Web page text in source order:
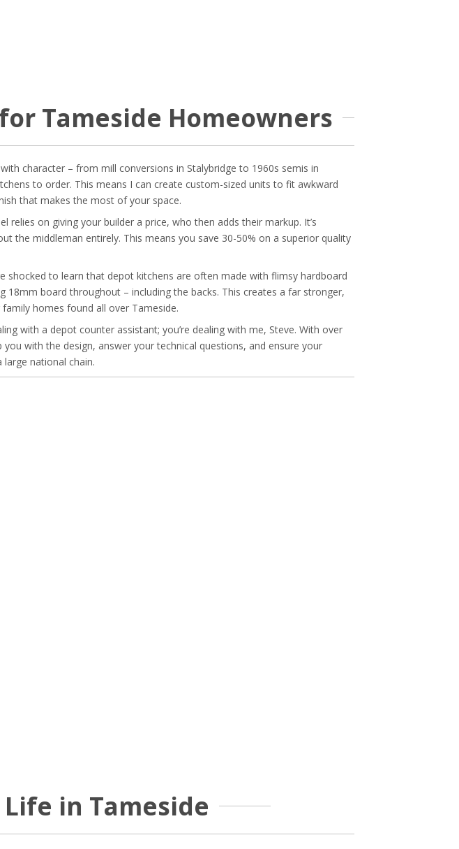
Tameside Homeowners
character – from mill conversions in Stalybridge to 1960s semis in
to order. This means I can create custom-sized units to fit awkward
that makes the most of your space.
relies on giving your builder a price, who then adds their markup. It’s
the middleman entirely. This means you save 30-50% on a superior quality
shocked to learn that depot kitchens are often made with flimsy hardboard
18mm board throughout – including the backs. This creates a far stronger,
homes found all over Tameside.
with a depot counter assistant; you’re dealing with me, Steve. With over
with the design, answer your technical questions, and ensure your
national chain.
in Tameside